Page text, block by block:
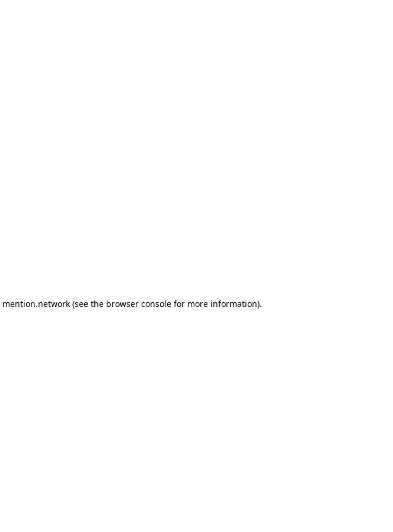
mention.network (see the browser console for more information).